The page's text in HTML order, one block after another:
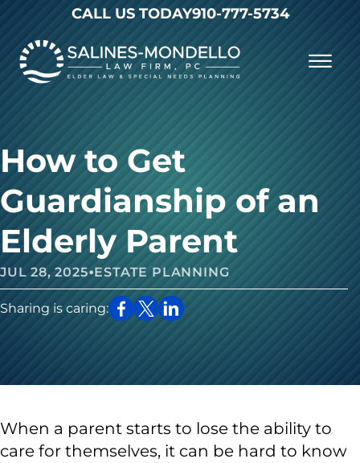
Skip to Main Content
CALL US TODAY910-777-5734
☰
Becoming a Client
Resources
How to Get
Guardianship of an
Elderly Parent
JUL 28, 2025•ESTATE PLANNING
Sharing is caring:
When a parent starts to lose the ability to
care for themselves, it can be hard to know